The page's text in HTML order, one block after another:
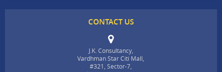
CONTACT US
J.K. Consultancy,
Vardhman Star Citi Mall,
#321, Sector-7,